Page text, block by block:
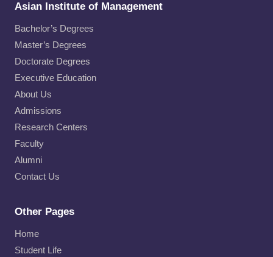
Asian Institute of Management
Bachelor’s Degrees
Master’s Degrees
Doctorate Degrees
Executive Education
About Us
Admissions
Research Centers
Faculty
Alumni
Contact Us
Other Pages
Home
Student Life